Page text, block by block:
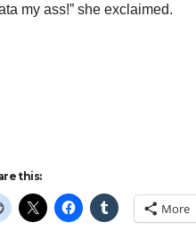
my ass!” she exclaimed.
this:
More